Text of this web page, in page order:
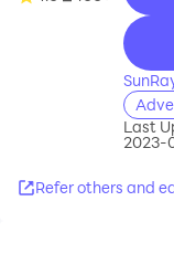
Last
2023-
Refer others and